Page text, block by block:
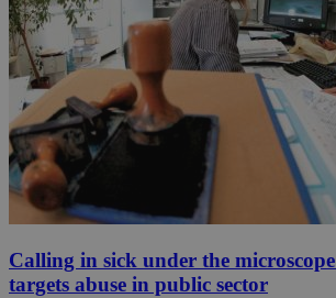
Calling in sick under the
targets abuse in public sector